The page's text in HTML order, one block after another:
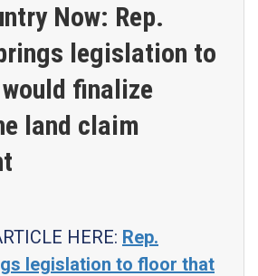
Now: Rep.
legislation to
finalize
land claim
HERE: Rep.
legislation to floor that